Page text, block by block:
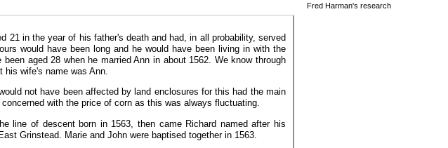
Fred Harman's research
21 in the year of his father's death and had, in all probability, served
would have been long and he would have been living in with the
aged 28 when he married Ann in about 1562. We know through
his wife's name was Ann.
not have been affected by land enclosures for this had the main
with the price of corn as this was always fluctuating.
line of descent born in 1563, then came Richard named after his
Grinstead. Marie and John were baptised together in 1563.